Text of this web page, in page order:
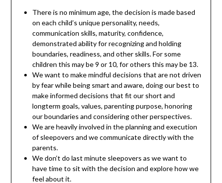
There is no minimum age, the decision is made based
on each child’s unique personality, needs,
communication skills, maturity, confidence,
demonstrated ability for recognizing and holding
boundaries, readiness, and other skills. For some
children this may be 9 or 10, for others this may be 13.
We want to make mindful decisions that are not driven
by fear while being smart and aware, doing our best to
make informed decisions that fit our short and
longterm goals, values, parenting purpose, honoring
our boundaries and considering other perspectives.
We are heavily involved in the planning and execution
of sleepovers and we communicate directly with the
parents.
We don’t do last minute sleepovers as we want to
have time to sit with the decision and explore how we
feel about it.